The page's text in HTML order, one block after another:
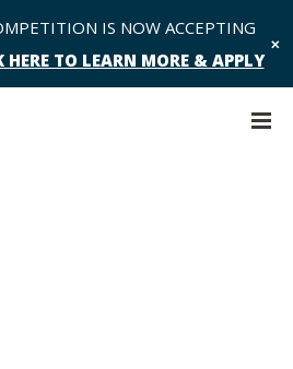
IS NOW ACCEPTING
HERE TO LEARN MORE & APPLY
✕